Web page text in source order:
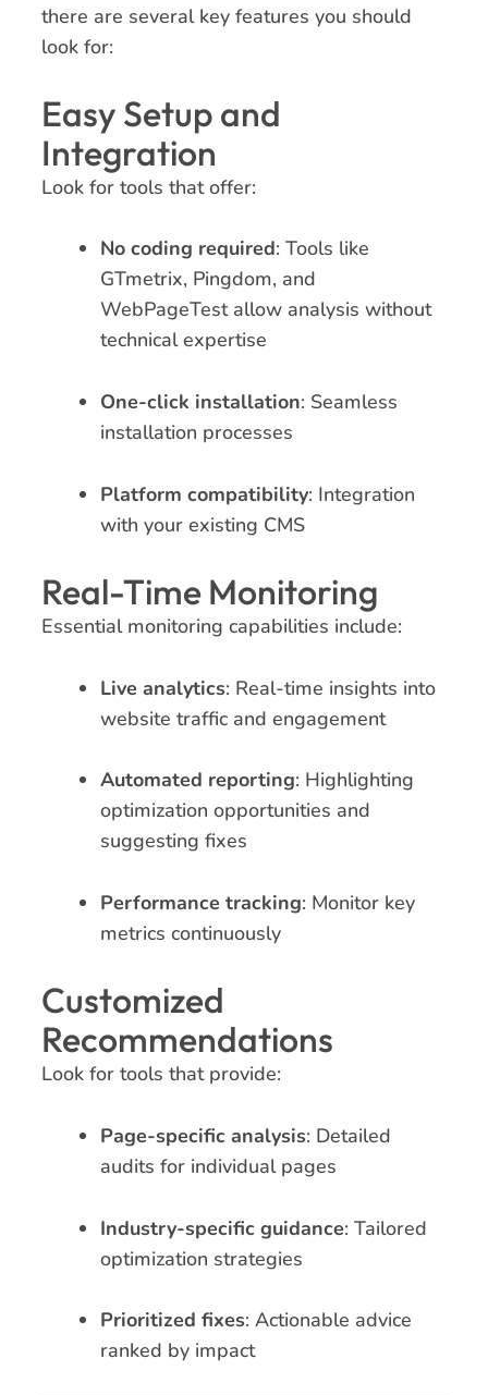
there are several key features you should
look for:
Easy Setup and
Integration
Look for tools that offer:
No coding required: Tools like
GTmetrix, Pingdom, and
WebPageTest allow analysis without
technical expertise
One-click installation: Seamless
installation processes
Platform compatibility: Integration
with your existing CMS
Real-Time Monitoring
Essential monitoring capabilities include:
Live analytics: Real-time insights into
website traffic and engagement
Automated reporting: Highlighting
optimization opportunities and
suggesting fixes
Performance tracking: Monitor key
metrics continuously
Customized
Recommendations
Look for tools that provide:
Page-specific analysis: Detailed
audits for individual pages
Industry-specific guidance: Tailored
optimization strategies
Prioritized fixes: Actionable advice
ranked by impact